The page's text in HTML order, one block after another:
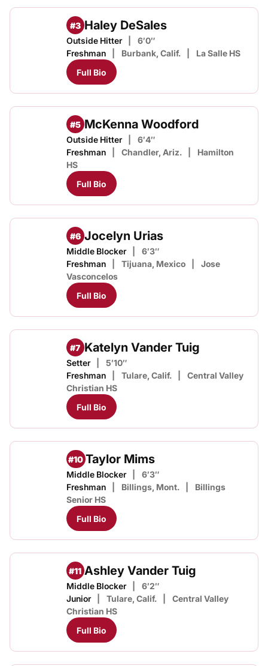
#3 Haley DeSales
Outside Hitter
6′0″
Freshman
Burbank, Calif.
La Salle HS
Full Bio
#5 McKenna Woodford
Outside Hitter
6′4″
Freshman
Chandler, Ariz.
Hamilton
HS
Full Bio
#6 Jocelyn Urias
Middle Blocker
6′3″
Freshman
Tijuana, Mexico
Jose
Vasconcelos
Full Bio
#7 Katelyn Vander Tuig
Setter
5′10″
Freshman
Tulare, Calif.
Central Valley
Christian HS
Full Bio
#10 Taylor Mims
Middle Blocker
6′3″
Freshman
Billings, Mont.
Billings
Senior HS
Full Bio
#11 Ashley Vander Tuig
Middle Blocker
6′2″
Junior
Tulare, Calif.
Central Valley
Christian HS
Full Bio